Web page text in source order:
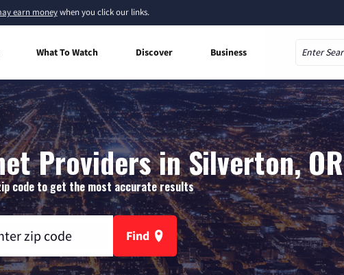
earn moneywhen you click our links.
What To Watch Discover Business
Providers in Silverton, OR
code to get the most accurate results
Find